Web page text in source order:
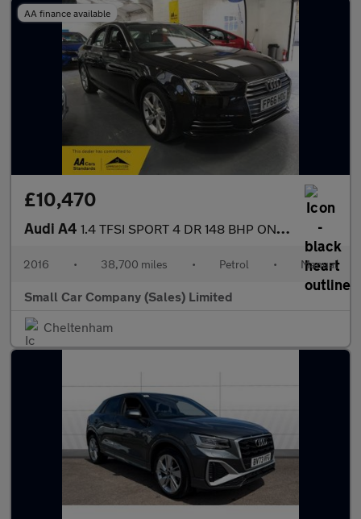
AA finance available
£10,470
Audi A4 1.4 TFSI SPORT 4 DR 148 BHP ONLY 38700 MILES!!
2016 • 38,700 miles • Petrol • Manual
Small Car Company (Sales) Limited
Cheltenham